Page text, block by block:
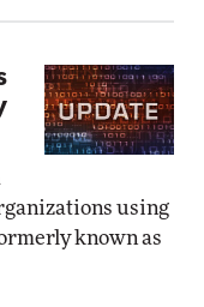
using
known as